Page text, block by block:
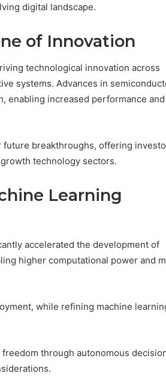
digital landscape.
of Innovation
technological innovation across
systems. Advances in
enabling increased performance and
breakthroughs, offering
technology sectors.
Learning
accelerated the development of
higher computational power and
while refining machine
through autonomous